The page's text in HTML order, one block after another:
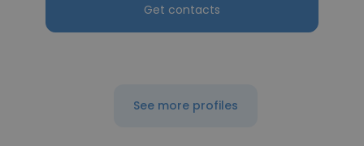
Get contacts
See more profiles